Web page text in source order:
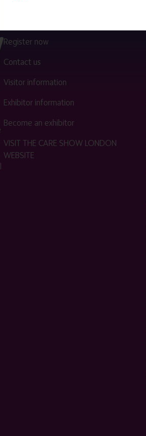
Register now
Contact us
Visitor information
Exhibitor information
Become an exhibitor
VISIT THE CARE SHOW LONDON
WEBSITE